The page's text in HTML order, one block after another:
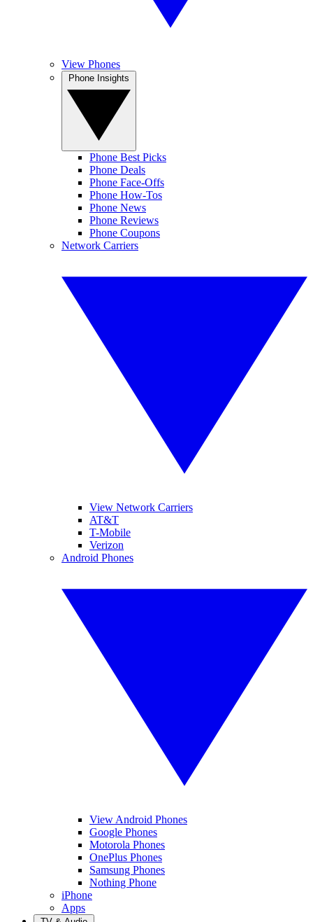
View Phones
Phone Best Picks
Phone Deals
Phone Face-Offs
Phone How-Tos
Phone News
Phone Reviews
Phone Coupons
Network Carriers
View Network Carriers
AT&T
T-Mobile
Verizon
Android Phones
View Android Phones
Google Phones
Motorola Phones
OnePlus Phones
Samsung Phones
Nothing Phone
iPhone
Apps